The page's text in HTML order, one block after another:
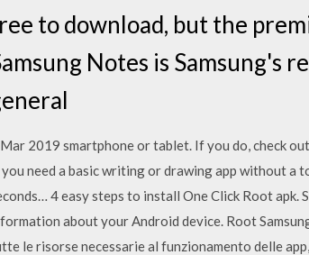
to download, but the
Notes is Samsung's
2019 smartphone or tablet. If you do, check
need a basic writing or drawing app without a
4 easy steps to install One Click Root apk.
about your Android device. Root
le risorse necessarie al funzionamento delle